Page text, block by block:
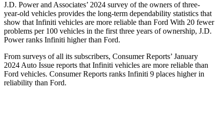
J.D. Power and Associates’ 2024 survey of the owners of three-
year-old vehicles provides the long-term dependability statistics that
show that Infiniti vehicles are more reliable than Ford With 20 fewer
problems per 100 vehicles in the first three years of ownership, J.D.
Power ranks Infiniti higher than Ford.
From surveys of all its subscribers, Consumer Reports’ January
2024 Auto Issue reports that Infiniti vehicles are more reliable than
Ford vehicles. Consumer Reports ranks Infiniti 9 places higher in
reliability than Ford.